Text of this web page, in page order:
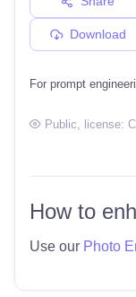
Download
For prompt
Public , license:
How to
Use our Photo